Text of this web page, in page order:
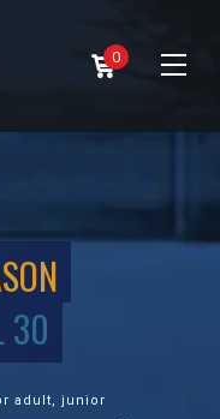
0
30
adult, junior